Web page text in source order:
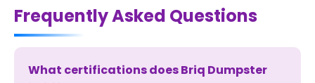
Frequently Asked Questions
What certifications does Briq Dumpster